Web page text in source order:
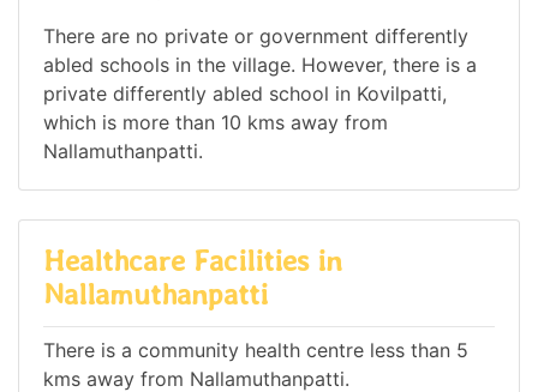
There are no private or government differently
abled schools in the village. However, there is a
private differently abled school in Kovilpatti,
which is more than 10 kms away from
Nallamuthanpatti.
Healthcare Facilities in
Nallamuthanpatti
There is a community health centre less than 5
kms away from Nallamuthanpatti.